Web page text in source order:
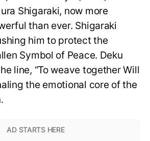
Shigaraki, now more
than ever. Shigaraki
him to protect the
Symbol of Peace. Deku
line, “To weave together Will
the emotional core of the